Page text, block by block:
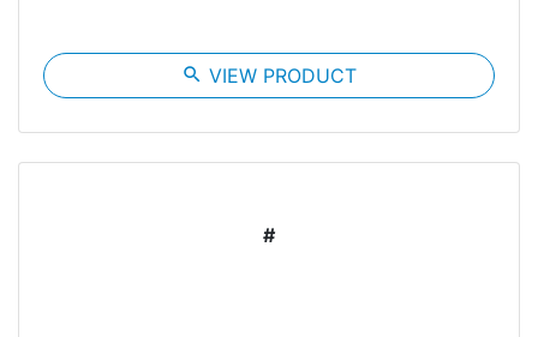
search VIEW PRODUCT
#